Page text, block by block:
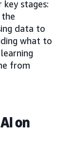
stages:
data to
what to
from
on